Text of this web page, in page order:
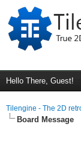
Hello There, Guest!
Tilengine - The 2D
Board Message